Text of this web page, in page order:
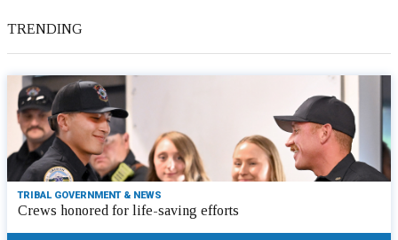
TRENDING
TRIBAL GOVERNMENT & NEWS
Crews honored for life-saving efforts